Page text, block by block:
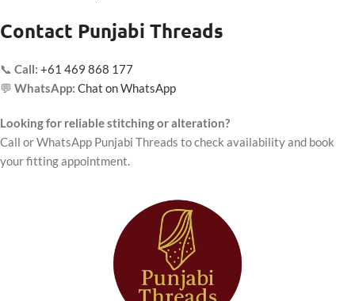
Contact Punjabi Threads
📞 Call: +61 469 868 177
💬 WhatsApp: Chat on WhatsApp
Looking for reliable stitching or alteration?
Call or WhatsApp Punjabi Threads to check availability and book
your fitting appointment.